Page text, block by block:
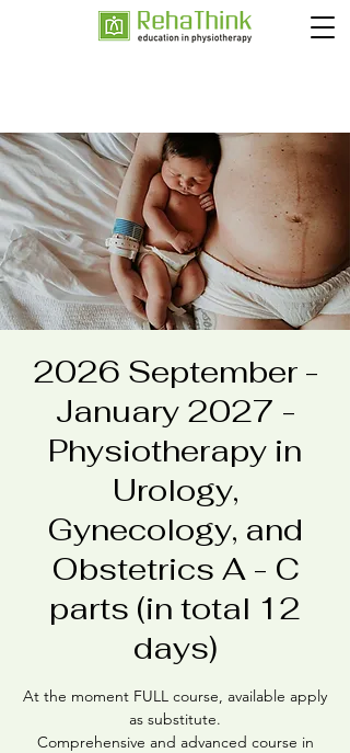
2026 September -
January 2027 -
Physiotherapy in
Urology,
Gynecology, and
Obstetrics A - C
parts (in total 12
days)
At the moment FULL course, available apply
as substitute.
Comprehensive and advanced course in